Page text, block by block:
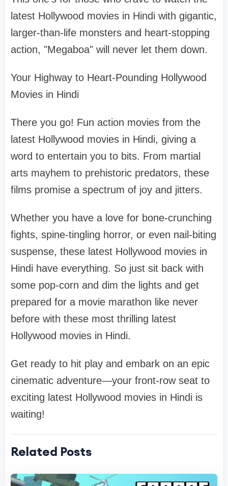
latest Hollywood movies in Hindi with gigantic,
larger-than-life monsters and heart-stopping
action, "Megaboa" will never let them down.
Your Highway to Heart-Pounding Hollywood
Movies in Hindi
There you go! Fun action movies from the
latest Hollywood movies in Hindi, giving a
word to entertain you to bits. From martial
arts mayhem to prehistoric predators, these
films promise a spectrum of joy and jitters.
Whether you have a love for bone-crunching
fights, spine-tingling horror, or even nail-biting
suspense, these latest Hollywood movies in
Hindi have everything. So just sit back with
some pop-corn and dim the lights and get
prepared for a movie marathon like never
before with these most thrilling latest
Hollywood movies in Hindi.
Get ready to hit play and embark on an epic
cinematic adventure—your front-row seat to
exciting latest Hollywood movies in Hindi is
waiting!
Related Posts